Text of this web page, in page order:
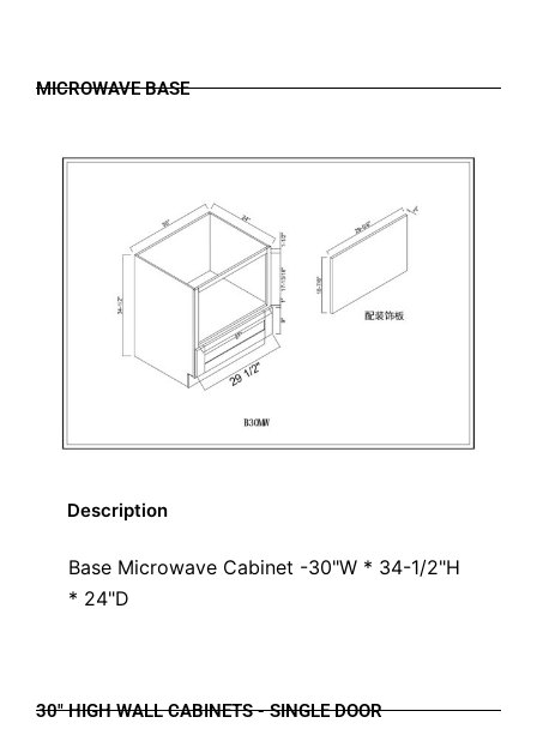
MICROWAVE BASE
Description
Base Microwave Cabinet -30"W * 34-1/2"H
* 24"D
30" HIGH WALL CABINETS - SINGLE DOOR